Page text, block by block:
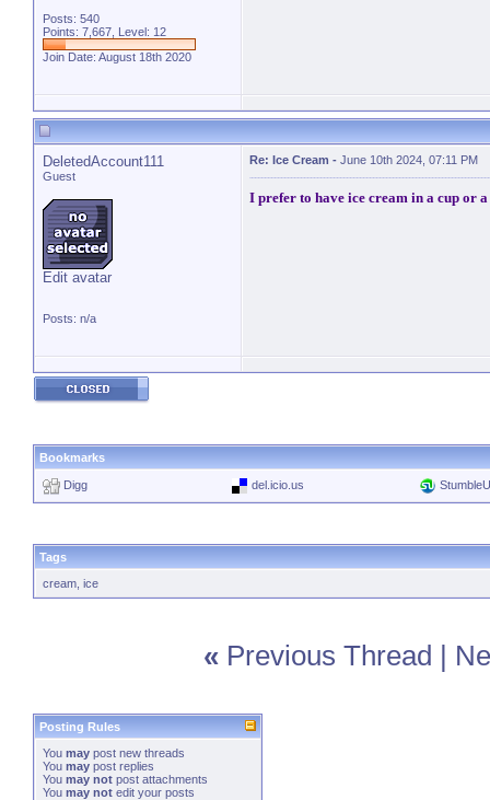
Posts: 540
Points: 7,667, Level: 12
Join Date: August 18th 2020
DeletedAccount111
Guest
Edit avatar
Posts: n/a
Re: Ice Cream - June 10th 2024, 07:11 PM
I prefer to have ice cream in a cup or
Bookmarks
Digg del.icio.us
Tags
cream ice
« Previous Thread |
Posting Rules
You may post new threads
You may post replies
You may not post attachments
You may not edit your posts